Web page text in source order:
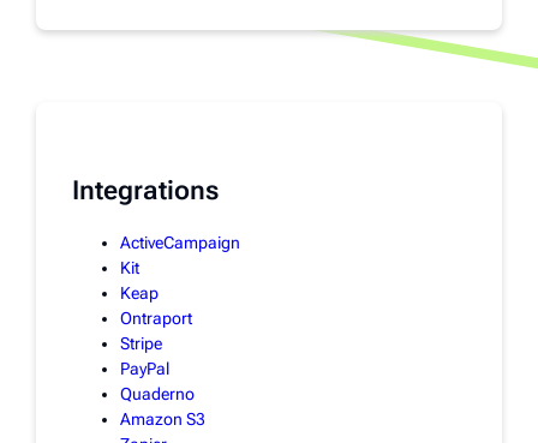
Integrations
ActiveCampaign
Kit
Keap
Ontraport
Stripe
PayPal
Quaderno
Amazon S3